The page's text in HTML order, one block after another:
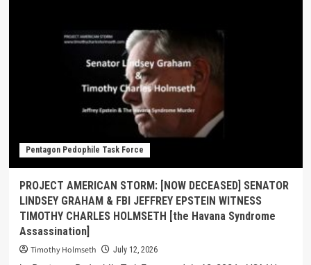
Pentagon Pedophile Task Force
PROJECT AMERICAN STORM: [NOW DECEASED] SENATOR
LINDSEY GRAHAM & FBI JEFFREY EPSTEIN WITNESS
TIMOTHY CHARLES HOLMSETH [the Havana Syndrome
Assassination]
Timothy Holmseth July 12, 2026